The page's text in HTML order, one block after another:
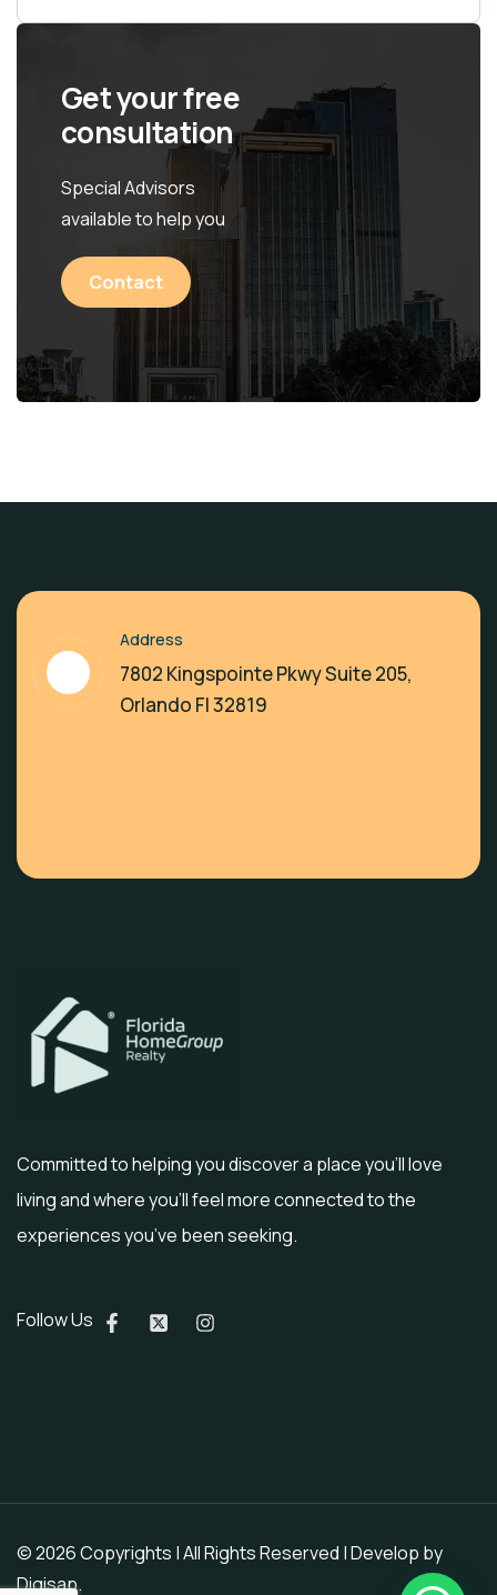
Get your free
consultation
Special Advisors
available to help you
Contact
Address
7802 Kingspointe Pkwy Suite 205,
Orlando Fl 32819
Committed to helping you discover a place you’ll love
living and where you’ll feel more connected to the
experiences you’ve been seeking.
Follow Us
© 2026 Copyrights | All Rights Reserved | Develop by
Digisap.